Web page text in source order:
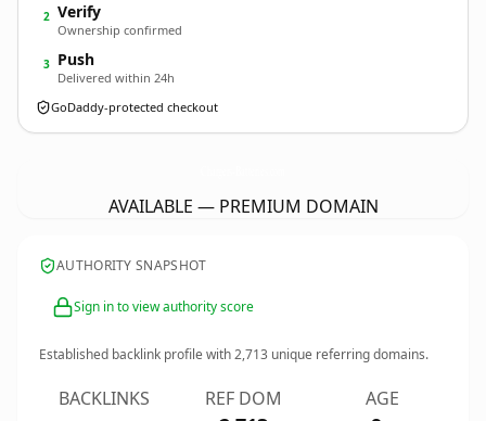
2 Verify
Ownership confirmed
3 Push
Delivered within 24h
GoDaddy-protected checkout
AVAILABLE — PREMIUM DOMAIN
AUTHORITY SNAPSHOT
Sign in to view authority score
Established backlink profile with2,713 unique referring domains.
BACKLINKS REF DOM AGE